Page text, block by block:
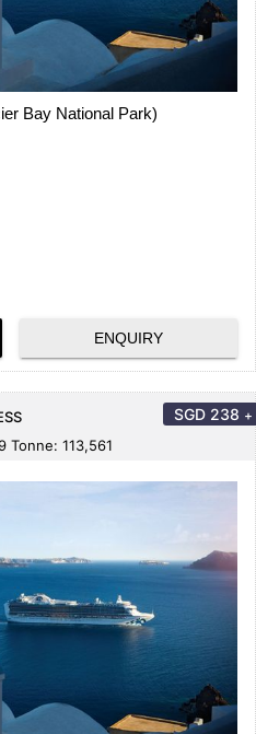
Bay National Park)
ENQUIRY
Tonne: 113,561
SGD 238 +